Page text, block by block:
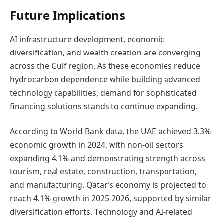
Future Implications
AI infrastructure development, economic
diversification, and wealth creation are converging
across the Gulf region. As these economies reduce
hydrocarbon dependence while building advanced
technology capabilities, demand for sophisticated
financing solutions stands to continue expanding.
According to World Bank data, the UAE achieved 3.3%
economic growth in 2024, with non-oil sectors
expanding 4.1% and demonstrating strength across
tourism, real estate, construction, transportation,
and manufacturing. Qatar’s economy is projected to
reach 4.1% growth in 2025-2026, supported by similar
diversification efforts. Technology and AI-related